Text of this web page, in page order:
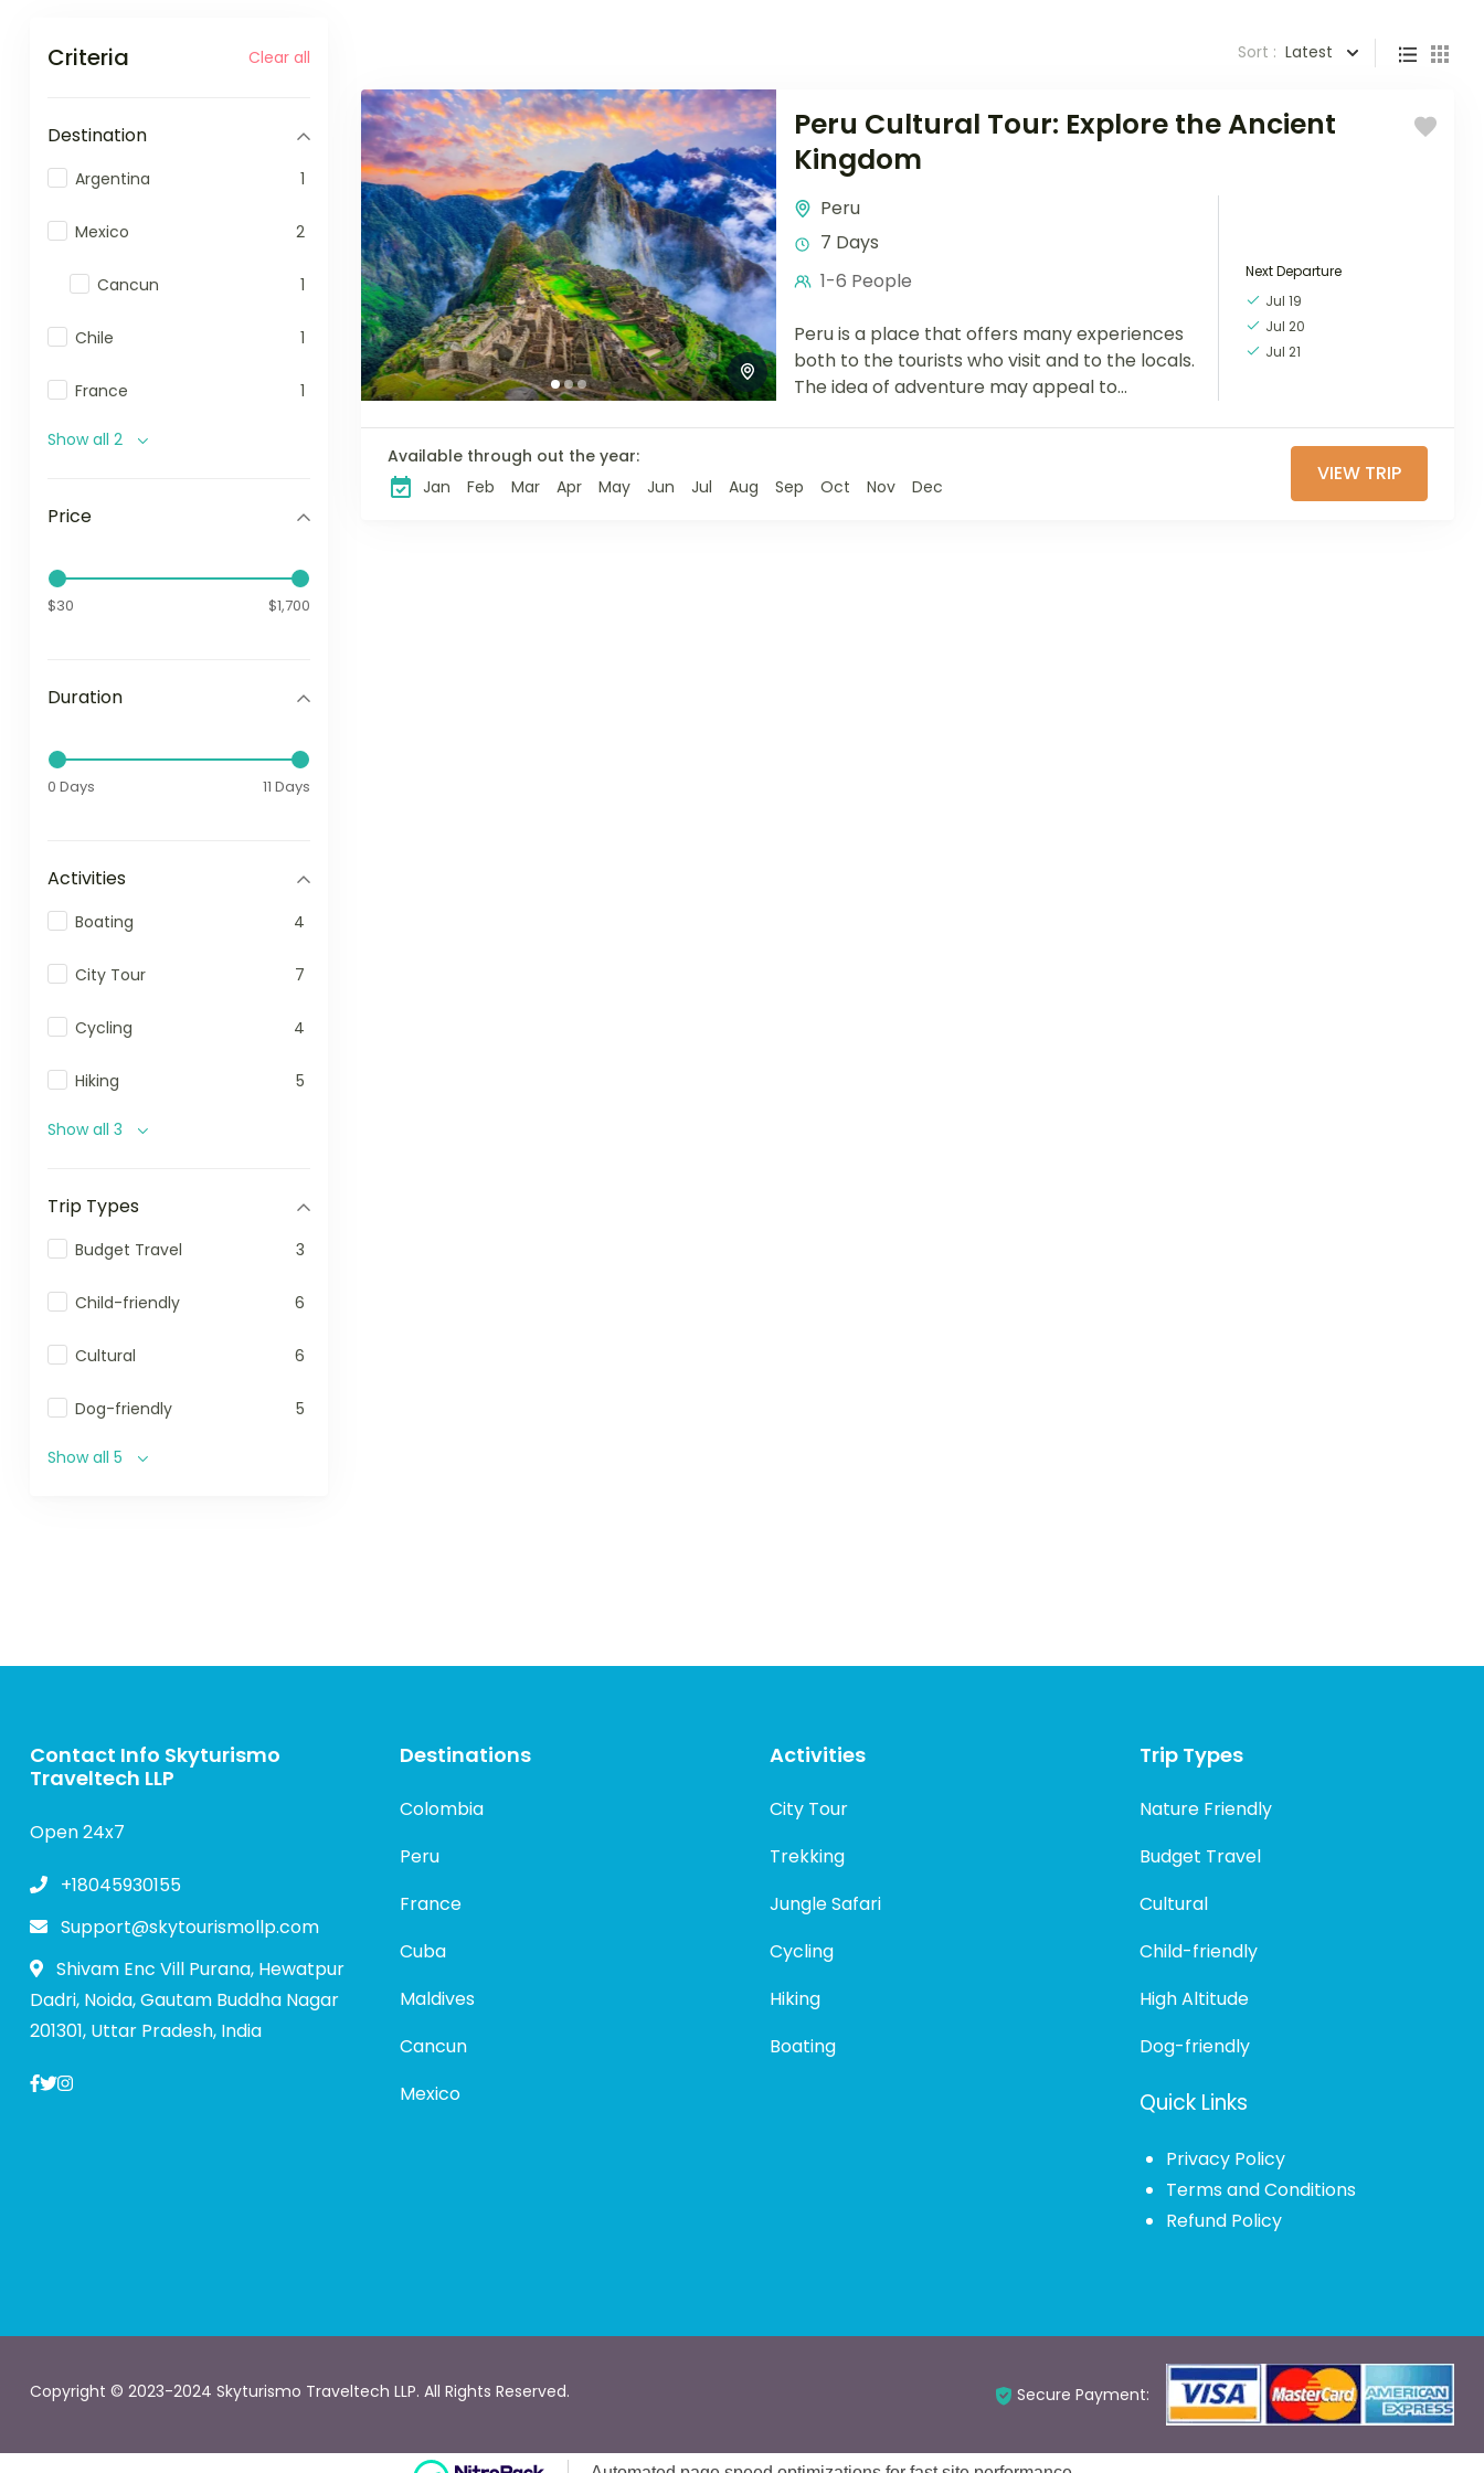
Criteria Clear all
Destination
Argentina 1
Mexico 2
Cancun 1
Chile 1
France 1
Show all 2
Price
$30 $1,700
Duration
0 Days 11 Days
Activities
Boating 4
City Tour 7
Cycling 4
Hiking 5
Show all 3
Trip Types
Budget Travel 3
Child-friendly 6
Cultural 6
Dog-friendly 5
Show all 5
Sort : Latest
Peru Cultural Tour: Explore the Ancient
Kingdom
Peru
7 Days
1-6 People
Peru is a place that offers many experiences
both to the tourists who visit and to the locals.
The idea ofadventure may appeal to...
Next Departure
Jul 19
Jul 20
Jul 21
Available through out the year:
Jan
Feb Mar Apr May Jun Jul Aug Sep Oct Nov Dec
VIEW TRIP
Contact Info Skyturismo
Traveltech LLP
Open 24x7
+18045930155
Support@skytourismollp.com
Shivam Enc Vill Purana, Hewatpur
Dadri, Noida, Gautam Buddha Nagar
201301, Uttar Pradesh, India
Destinations
Colombia
Peru
France
Cuba
Maldives
Cancun
Mexico
Activities
City Tour
Trekking
Jungle Safari
Cycling
Hiking
Boating
Trip Types
Nature Friendly
Budget Travel
Cultural
Child-friendly
High Altitude
Dog-friendly
Quick Links
Privacy Policy
Terms and Conditions
Refund Policy
Copyright © 2023-2024 Skyturismo Traveltech LLP. All Rights Reserved. Secure Payment: